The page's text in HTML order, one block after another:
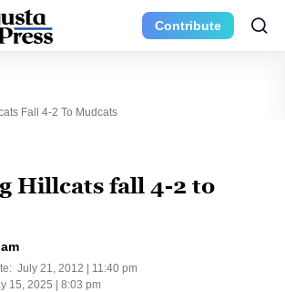
Contribute
Fall 4-2 To Mudcats
Hillcats fall 4-2 to
July 21, 2012 | 11:40 pm
15, 2025 | 8:03 pm